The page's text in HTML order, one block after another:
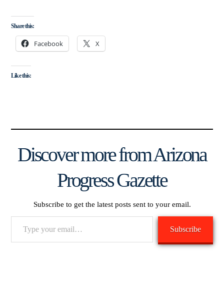
Share this:
Facebook X
Like this:
Discover more from Arizona
Progress Gazette
Subscribe to get the latest posts sent to your email.
Subscribe